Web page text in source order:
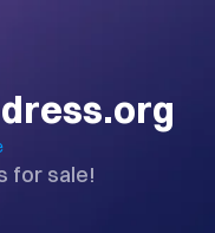
for sale!